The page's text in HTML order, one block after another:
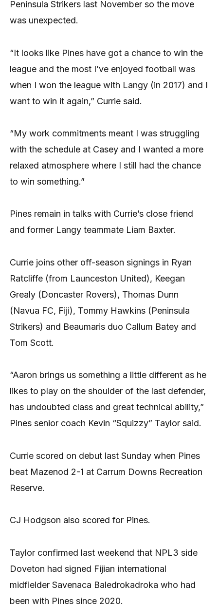
Peninsula Strikers last November so the move
was unexpected.
“It looks like Pines have got a chance to win the
league and the most I’ve enjoyed football was
when I won the league with Langy (in 2017) and I
want to win it again,” Currie said.
“My work commitments meant I was struggling
with the schedule at Casey and I wanted a more
relaxed atmosphere where I still had the chance
to win something.”
Pines remain in talks with Currie’s close friend
and former Langy teammate Liam Baxter.
Currie joins other off-season signings in Ryan
Ratcliffe (from Launceston United), Keegan
Grealy (Doncaster Rovers), Thomas Dunn
(Navua FC, Fiji), Tommy Hawkins (Peninsula
Strikers) and Beaumaris duo Callum Batey and
Tom Scott.
“Aaron brings us something a little different as he
likes to play on the shoulder of the last defender,
has undoubted class and great technical ability,”
Pines senior coach Kevin “Squizzy” Taylor said.
Currie scored on debut last Sunday when Pines
beat Mazenod 2-1 at Carrum Downs Recreation
Reserve.
CJ Hodgson also scored for Pines.
Taylor confirmed last weekend that NPL3 side
Doveton had signed Fijian international
midfielder Savenaca Baledrokadroka who had
been with Pines since 2020.